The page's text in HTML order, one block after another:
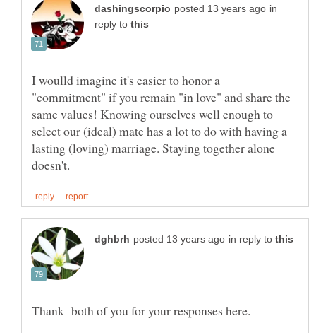
in
reply to
I woulld imagine it's easier to honor a
"commitment" if you remain "in love" and share the
same values! Knowing ourselves well enough to
select our (ideal) mate has a lot to do with having a
lasting (loving) marriage. Staying together alone
in reply to